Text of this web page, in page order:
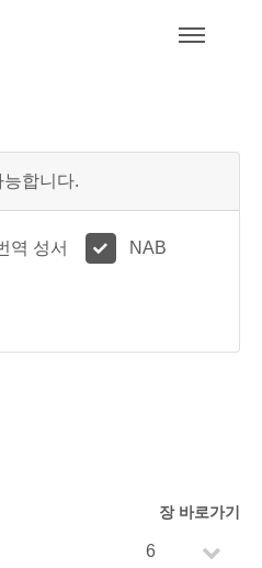
합니다.
역 성서 NAB
장 바로가기